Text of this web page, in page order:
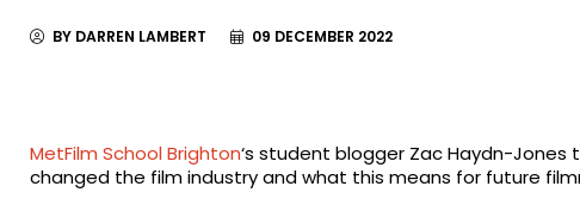
BY DARREN LAMBERT 09 DECEMBER 2022
MetFilm School Brighton‘s student blogger Zac Haydn-
changed the film industry and what this means for future